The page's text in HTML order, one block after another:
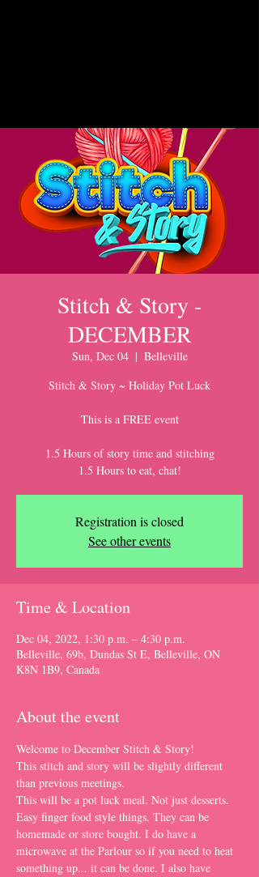
Stitch & Story -
DECEMBER
Sun, Dec 04
  |
Belleville
Stitch & Story ~ Holiday Pot Luck
This is a FREE event
1.5 Hours of story time and stitching
Registration is closed
See other events
Time & Location
Dec 04, 2022, 1:30 p.m. – 4:30 p.m.
Belleville, 69b, Dundas St E, Belleville, ON
K8N 1B9, Canada
About the event
Welcome to December Stitch & Story!
This stitch and story will be slightly different
than previous meetings.
This will be a pot luck meal. Not just desserts.
Easy finger food style things. They can be
homemade or store bought. I do have a
microwave at the Parlour so if you need to heat
something up... it can be done. I also have